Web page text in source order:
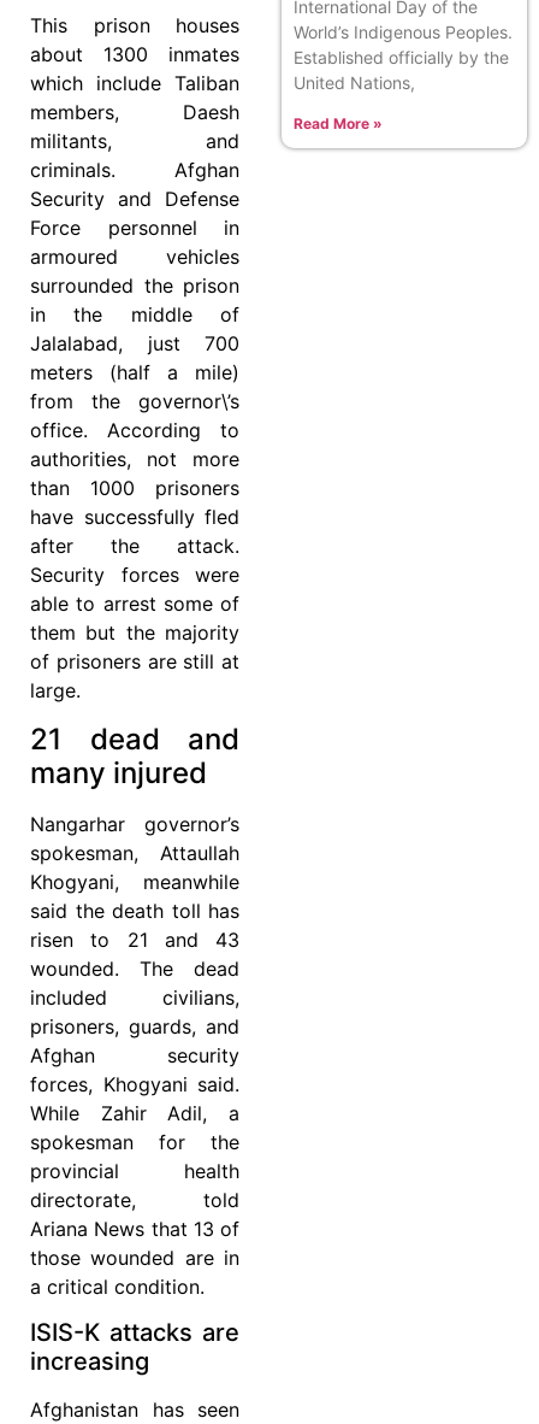
This prison houses
about 1300 inmates
which include Taliban
members, Daesh
militants, and
criminals. Afghan
Security and Defense
Force personnel in
armoured vehicles
surrounded the prison
in the middle of
Jalalabad, just 700
meters (half a mile)
from the governor\’s
office. According to
authorities, not more
than 1000 prisoners
have successfully fled
after the attack.
Security forces were
able to arrest some of
them but the majority
of prisoners are still at
large.
21 dead and
many injured
Nangarhar governor’s
spokesman, Attaullah
Khogyani, meanwhile
said the death toll has
risen to 21 and 43
wounded. The dead
included civilians,
prisoners, guards, and
Afghan security
forces, Khogyani said.
While Zahir Adil, a
spokesman for the
provincial health
directorate, told
Ariana News that 13 of
those wounded are in
a critical condition.
ISIS-K attacks are
increasing
Afghanistan has seen
International Day of the
World’s Indigenous Peoples.
Established officially by the
United Nations,
Read More »